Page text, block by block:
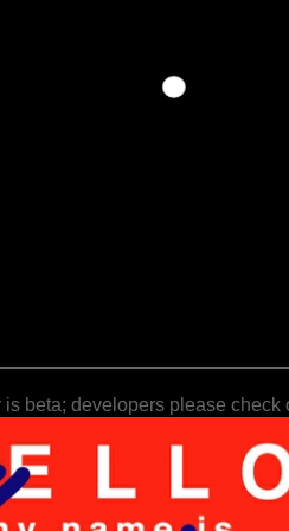
beta; developers please check